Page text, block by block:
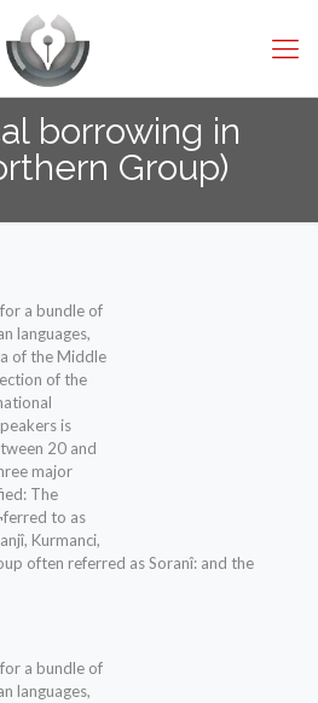
borrowing in
Group)
a bundle of
languages,
of the Middle
of the
is
20 and
major
The
to as
Kurmanci,
often referred as Soranî: and the
a bundle of
languages,